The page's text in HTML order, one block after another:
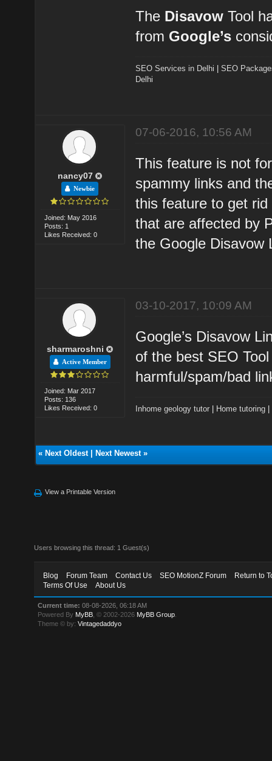
The Disavow Tool
from Google’s
SEO Services in Delhi |SEO
Delhi
nancy07
Newbie
Joined: May 2016
Posts: 1
Likes Received: 0
07-06-2016, 10:56 AM
This feature is not
spammy links and
this feature to get
that are affected by
the Google Disavow
sharmaroshni
Active Member
Joined: Mar 2017
Posts: 136
Likes Received: 0
03-10-2017, 10:09 AM
Google’s Disavow
of the best SEO
harmful/spam/bad
Inhome geology tutor Home tutoring
« Next Oldest| Next Newest»
View a Printable Version
Users browsing this thread: 1 Guest(s)
Blog Forum Team Contact Us SEO MotionZ Forum
Return to
Terms Of Use
About Us
Current time: 08-08-2026, 06:18 AM
Powered By MyBB , © 2002-2026 MyBB Group
Theme © by:Vintagedaddyo